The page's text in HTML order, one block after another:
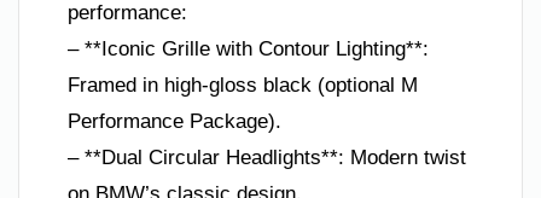
performance:
– **Iconic Grille with Contour Lighting**:
Framed in high-gloss black (optional M
Performance Package).
– **Dual Circular Headlights**: Modern twist